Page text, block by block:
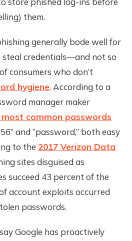
them.
generally bode well for
steal credentials—and not so
consumers who don’t
hygiene. According to a
manager maker
common passwords
and “password,” both easy
to the 2017 Verizon Data
sites disguised as
succeed 43 percent of the
account exploits occurred
passwords.
Google has proactively